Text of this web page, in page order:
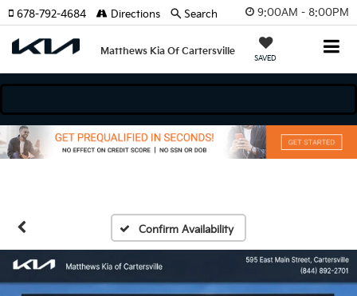
9:00AM - 8:00PM
Matthews Kia Of Cartersville
SAVED
678-792-4684 Directions Search
Confirm Availability